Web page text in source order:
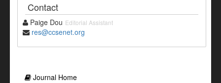
Contact
Paige Dou Editorial Assistant
res@ccsenet.org
Journal Home